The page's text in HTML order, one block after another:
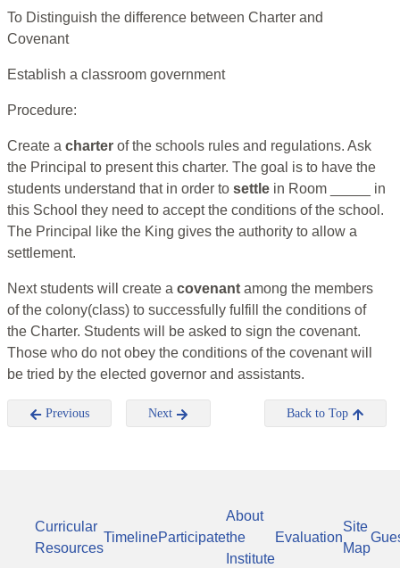
To Distinguish the difference between Charter and
Covenant
Establish a classroom government
Procedure:
Create a charter of the schools rules and regulations. Ask
the Principal to present this charter. The goal is to have the
students understand that in order to settle in Room _____ in
this School they need to accept the conditions of the school.
The Principal like the King gives the authority to allow a
settlement.
Next students will create a covenant among the members
of the colony(class) to successfully fulfill the conditions of
the Charter. Students will be asked to sign the covenant.
Those who do not obey the conditions of the covenant will
be tried by the elected governor and assistants.
Previous Next Back to Top
Curricular
Resources
TimelineParticipate
About
the
Institute
Evaluation
Site
Map